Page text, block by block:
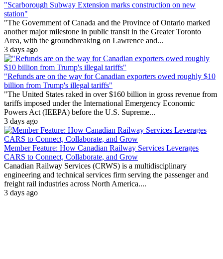
"Scarborough Subway Extension marks construction on new
station"
"The Government of Canada and the Province of Ontario marked
another major milestone in public transit in the Greater Toronto
Area, with the groundbreaking on Lawrence and...
3 days ago
"Refunds are on the way for Canadian exporters owed roughly $10
billion from Trump's illegal tariffs"
"The United States raked in over $160 billion in gross revenue from
tariffs imposed under the International Emergency Economic
Powers Act (IEEPA) before the U.S. Supreme...
3 days ago
Member Feature: How Canadian Railway Services Leverages
CARS to Connect, Collaborate, and Grow
Canadian Railway Services (CRWS) is a multidisciplinary
engineering and technical services firm serving the passenger and
freight rail industries across North America....
3 days ago